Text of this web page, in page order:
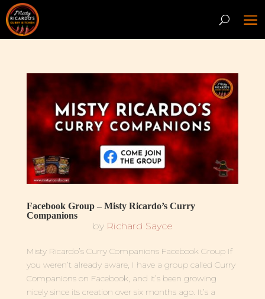
Facebook Group – Misty Ricardo’s Curry
Companions
by Richard Sayce
Misty Ricardo’s Curry Companions Facebook Group If
you weren’t already aware, I have a group called Curry
Companions on Facebook, and it’s been growing
nicely since its creation over six months ago. It’s a